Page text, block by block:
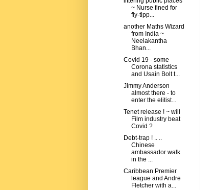
~ Nurse fined for
fly-tipp...
another Maths Wizard
from India ~
Neelakantha
Bhan...
Covid 19 - some
Corona statistics
and Usain Bolt t...
Jimmy Anderson
almost there - to
enter the elitist...
Tenet release ! ~ will
Film industry beat
Covid ?
Debt-trap ! .. ..
Chinese
ambassador walk
in the ...
Caribbean Premier
league and Andre
Fletcher with a...